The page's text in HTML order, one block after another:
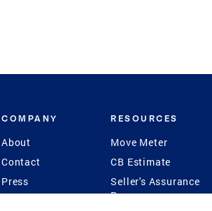
COMPANY
About
Contact
Press
RESOURCES
Move Meter
CB Estimate
Seller's Assurance
Program